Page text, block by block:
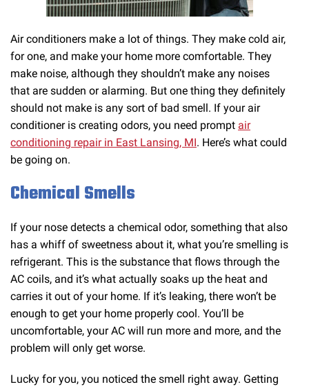
Air conditioners make a lot of things. They make cold air,
for one, and make your home more comfortable. They
make noise, although they shouldn’t make any noises
that are sudden or alarming. But one thing they definitely
should not make is any sort of bad smell. If your air
conditioner is creating odors, you need prompt air
conditioning repair in East Lansing, MI. Here’s what could
be going on.
Chemical Smells
If your nose detects a chemical odor, something that also
has a whiff of sweetness about it, what you’re smelling is
refrigerant. This is the substance that flows through the
AC coils, and it’s what actually soaks up the heat and
carries it out of your home. If it’s leaking, there won’t be
enough to get your home properly cool. You’ll be
uncomfortable, your AC will run more and more, and the
problem will only get worse.
Lucky for you, you noticed the smell right away. Getting